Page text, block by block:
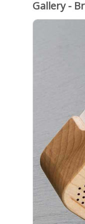
Gallery -